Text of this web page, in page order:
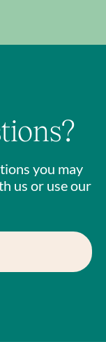
you may
us or use our